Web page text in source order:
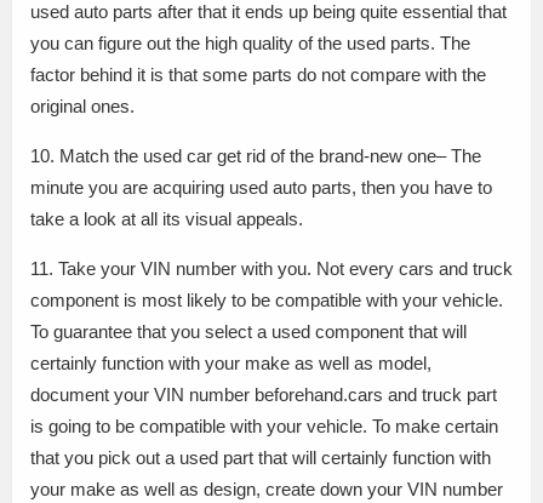
used auto parts after that it ends up being quite essential that
you can figure out the high quality of the used parts. The
factor behind it is that some parts do not compare with the
original ones.
10. Match the used car get rid of the brand-new one– The
minute you are acquiring used auto parts, then you have to
take a look at all its visual appeals.
11. Take your VIN number with you. Not every cars and truck
component is most likely to be compatible with your vehicle.
To guarantee that you select a used component that will
certainly function with your make as well as model,
document your VIN number beforehand.cars and truck part
is going to be compatible with your vehicle. To make certain
that you pick out a used part that will certainly function with
your make as well as design, create down your VIN number